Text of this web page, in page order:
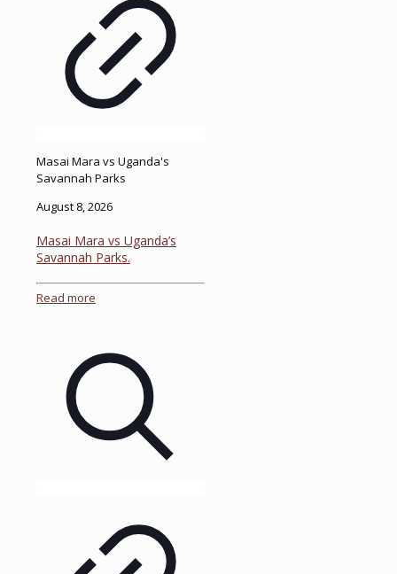
Masai Mara vs Uganda's
Savannah Parks
August 8, 2026
Masai Mara vs Uganda’s
Savannah Parks.
Read more